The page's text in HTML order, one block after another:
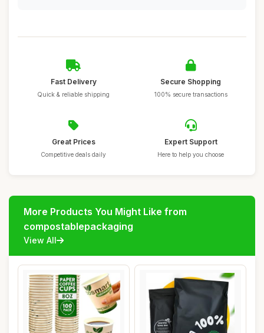
Fast Delivery
Quick & reliable shipping
Secure Shopping
100% secure transactions
Great Prices
Competitive deals daily
Expert Support
Here to help you choose
More Products You Might Like from
compostablepackaging
View All